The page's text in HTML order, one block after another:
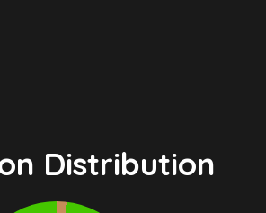
Distribution